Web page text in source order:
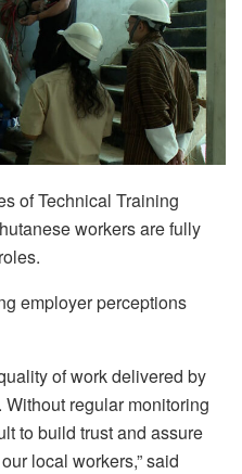
of Technical Training
workers are fully
employer perceptions
of work delivered by
regular monitoring
to build trust and assure
local workers,” said